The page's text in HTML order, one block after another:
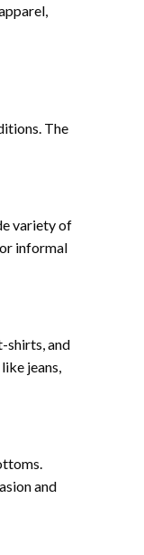
The
variety of
informal
shirts, and
jeans,
and